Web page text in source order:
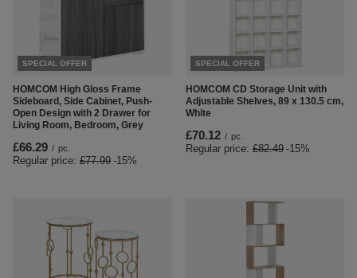
SPECIAL OFFER
HOMCOM High Gloss Frame
Sideboard, Side Cabinet, Push-
Open Design with 2 Drawer for
Living Room, Bedroom, Grey
£66.29 / pc.
Regular price: £77.99 -15%
SPECIAL OFFER
HOMCOM CD Storage Unit with
Adjustable Shelves, 89 x 130.5 cm,
White
£70.12 / pc.
Regular price: £82.49 -15%